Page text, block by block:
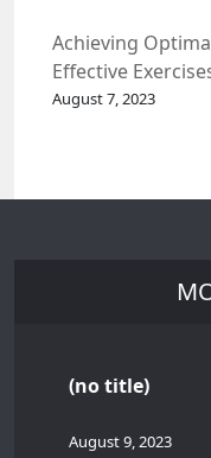
Achieving
Effective
August 7, 2023
(no title)
August 9, 2023